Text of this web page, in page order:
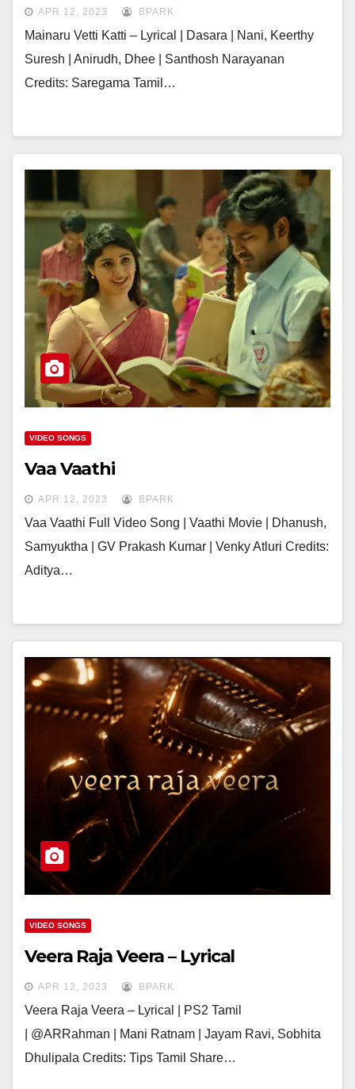
APR 12, 2023 BPARK
Mainaru Vetti Katti – Lyrical | Dasara | Nani, Keerthy
Suresh | Anirudh, Dhee | Santhosh Narayanan
Credits: Saregama Tamil…
VIDEO SONGS
Vaa Vaathi
APR 12, 2023 BPARK
Vaa Vaathi Full Video Song | Vaathi Movie | Dhanush,
Samyuktha | GV Prakash Kumar | Venky Atluri Credits:
Aditya…
VIDEO SONGS
Veera Raja Veera – Lyrical
APR 12, 2023 BPARK
Veera Raja Veera – Lyrical | PS2 Tamil
| @ARRahman | Mani Ratnam | Jayam Ravi, Sobhita
Dhulipala Credits: Tips Tamil Share…